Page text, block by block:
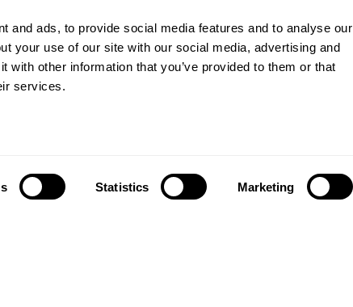
and ads, to provide social media features and to analyse our
your use of our site with our social media, advertising and
with other information that you’ve provided to them or that
services.
Statistics Marketing